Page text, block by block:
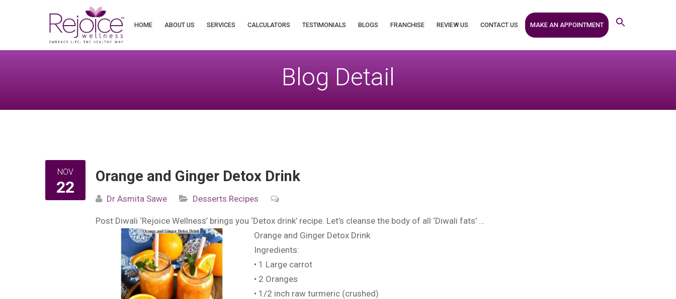
for:
HOME ABOUT US SERVICES CALCULATORS TESTIMONIALS BLOGS FRANCHISE REVIEW US CONTACT US MAKE AN APPOINTMENT
Blog Detail
NOV
22
Orange and Ginger Detox Drink
Dr Asmita Sawe Desserts Recipes
Post Diwali ‘Rejoice Wellness’ brings you ‘Detox drink’ recipe. Let’s cleanse the body of all ‘Diwali fats’ …
Orange and Ginger Detox Drink
Ingredients:
• 1 Large carrot
• 2 Oranges
• 1/2 inch raw turmeric (crushed)